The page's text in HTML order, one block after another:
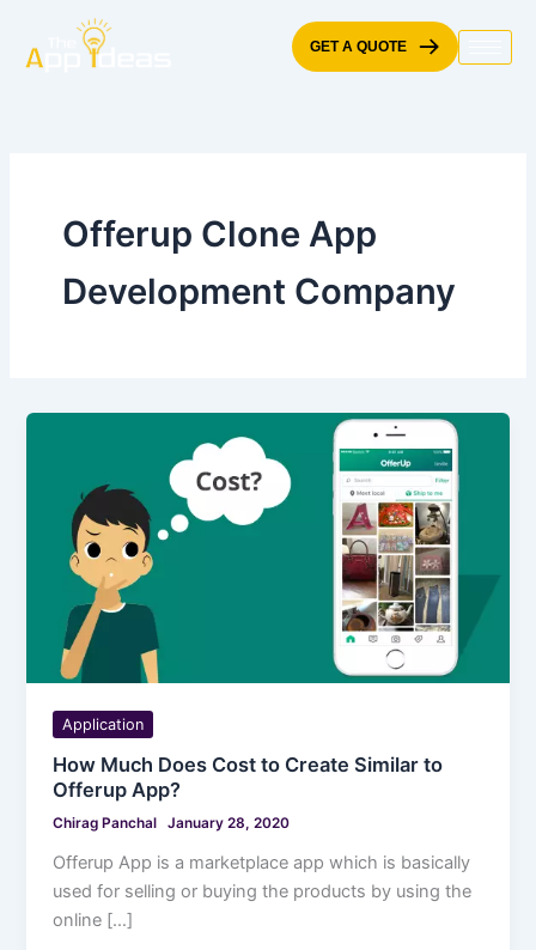
content
GET A QUOTE
Offerup Clone App
Development Company
Application
How Much Does Cost to Create Similar to
Offerup App?
Chirag Panchal January 28, 2020
Offerup App is a marketplace app which is basically
used for selling or buying the products by using the
online […]